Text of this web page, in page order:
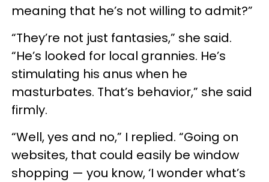
meaning that he’s not willing to admit?”
“They’re not just fantasies,” she said.
“He’s looked for local grannies. He’s
stimulating his anus when he
masturbates. That’s behavior,” she said
firmly.
“Well, yes and no,” I replied. “Going on
websites, that could easily be window
shopping — you know, ‘I wonder what’s